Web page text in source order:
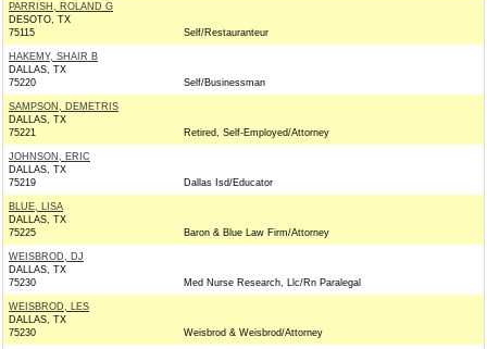
PARRISH, ROLAND G
DESOTO, TX
75115
Self/Restauranteur
HAKEMY, SHAIR B
DALLAS, TX
75220
Self/Businessman
SAMPSON, DEMETRIS
DALLAS, TX
75221
Retired, Self-Employed/Attorney
JOHNSON, ERIC
DALLAS, TX
75219
Dallas Isd/Educator
BLUE, LISA
DALLAS, TX
75225
Baron & Blue Law Firm/Attorney
WEISBROD, DJ
DALLAS, TX
75230
Med Nurse Research, Llc/Rn Paralegal
WEISBROD, LES
DALLAS, TX
75230
Weisbrod & Weisbrod/Attorney